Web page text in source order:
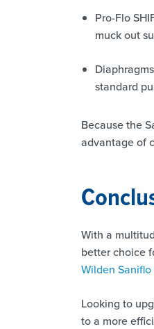
Pro-Flo
muck out
standard
Because the
advantage of
With a
better choice
Wilden Saniflo
Looking to
to a more